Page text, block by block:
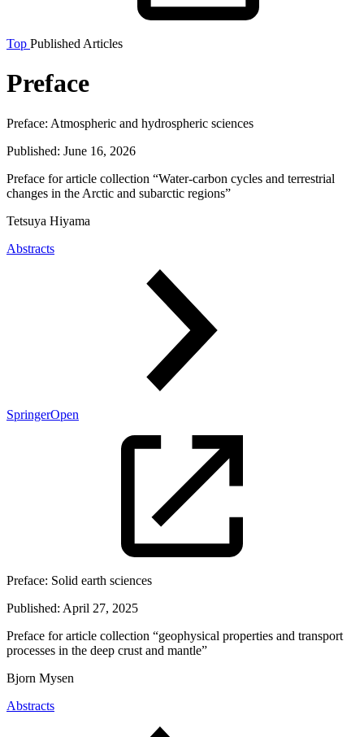
Top Published Articles
Preface
Preface: Atmospheric and hydrospheric sciences
Published: June 16, 2026
Preface for article collection “Water-carbon cycles and terrestrial
changes in the Arctic and subarctic regions”
Tetsuya Hiyama
Abstracts
SpringerOpen
Preface: Solid earth sciences
Published: April 27, 2025
Preface for article collection “geophysical properties and transport
processes in the deep crust and mantle”
Bjorn Mysen
Abstracts